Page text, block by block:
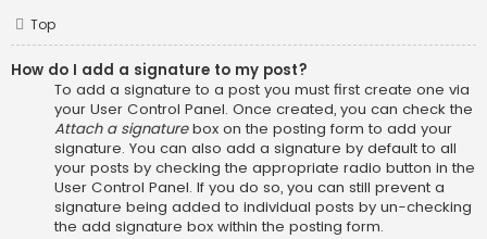
Top
How do I add a signature to my post?
To add a signature to a post you must first create one via
your User Control Panel. Once created, you can check the
Attach a signaturebox on the posting form to add your
signature. You can also add a signature by default to all
your posts by checking the appropriate radio button in the
User Control Panel. If you do so, you can still prevent a
signature being added to individual posts by un-checking
the add signature box within the posting form.